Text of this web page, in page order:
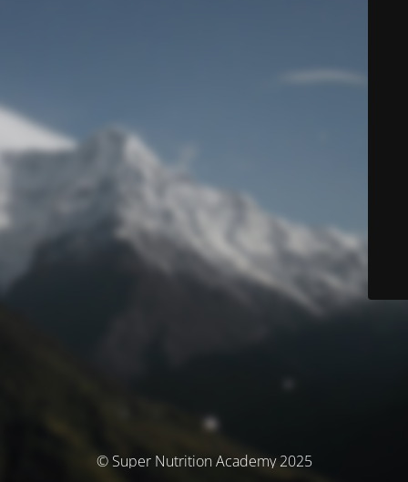
© Super Nutrition Academy 2025